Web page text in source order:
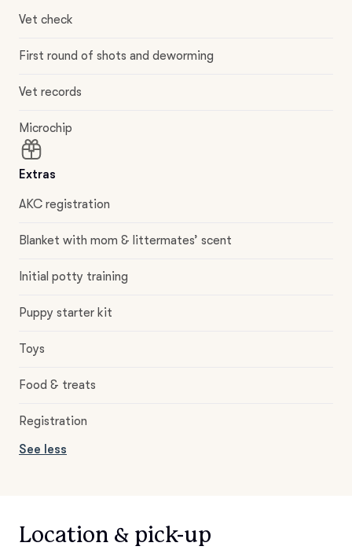
Vet check
First round of shots and deworming
Vet records
Microchip
Extras
AKC registration
Blanket with mom & littermates’ scent
Initial potty training
Puppy starter kit
Toys
Food & treats
Registration
See less
Location & pick-up